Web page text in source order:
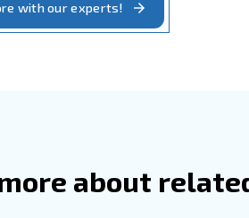
engine exhaust and dust, or any
: when using